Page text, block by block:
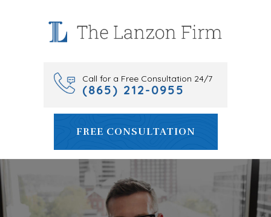
Call for a Free Consultation 24/7
(865) 212-0955
FREE CONSULTATION